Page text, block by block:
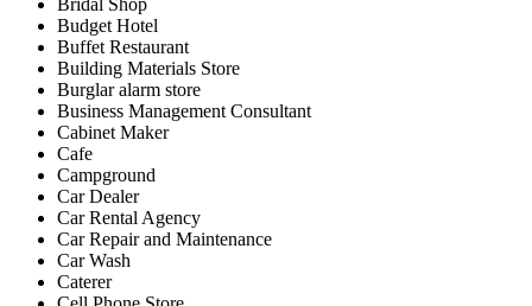
Bridal Shop
Budget Hotel
Buffet Restaurant
Building Materials Store
Burglar alarm store
Business Management Consultant
Cabinet Maker
Cafe
Campground
Car Dealer
Car Rental Agency
Car Repair and Maintenance
Car Wash
Caterer